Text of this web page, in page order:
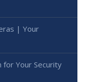
| Your
for Your Security